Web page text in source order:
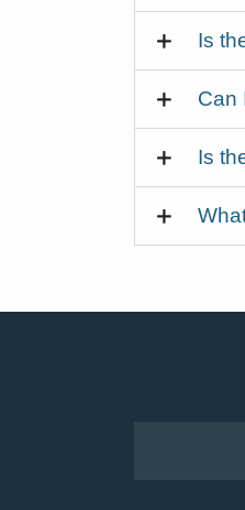
Is
Can
Is